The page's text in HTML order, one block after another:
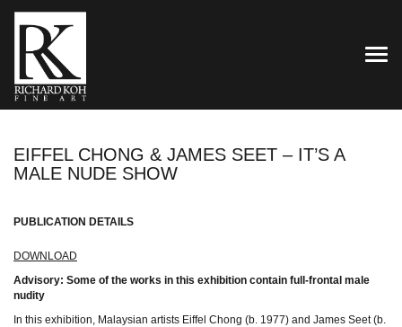
EIFFEL CHONG & JAMES SEET – IT’S A
MALE NUDE SHOW
PUBLICATION DETAILS
DOWNLOAD
Advisory: Some of the works in this exhibition contain full-frontal male
nudity
In this exhibition, Malaysian artists Eiffel Chong (b. 1977) and James Seet (b.